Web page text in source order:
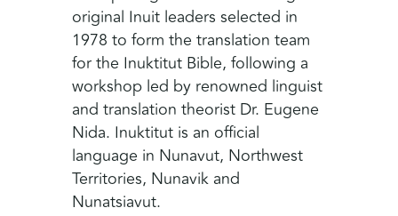
original Inuit leaders selected in
1978 to form the translation team
for the Inuktitut Bible, following a
workshop led by renowned linguist
and translation theorist Dr. Eugene
Nida. Inuktitut is an official
language in Nunavut, Northwest
Territories, Nunavik and
Nunatsiavut.